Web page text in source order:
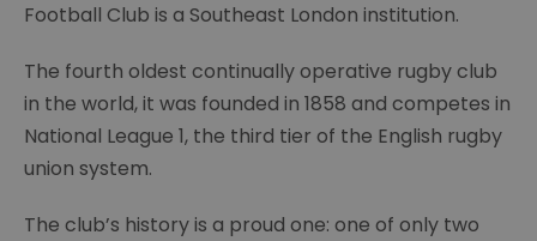
Football Club is a Southeast London institution.
The fourth oldest continually operative rugby club
in the world, it was founded in 1858 and competes in
National League 1, the third tier of the English rugby
union system.
The club’s history is a proud one: one of only two